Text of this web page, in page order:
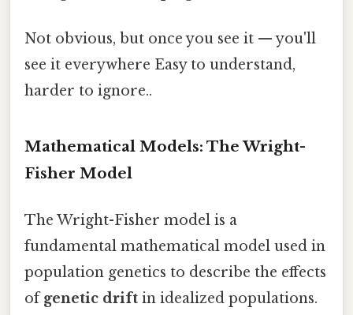
Not obvious, but once you see it — you'll
see it everywhere Easy to understand,
harder to ignore..
Mathematical Models: The Wright-
Fisher Model
The Wright-Fisher model is a
fundamental mathematical model used in
population genetics to describe the effects
ofgenetic drift in idealized populations.